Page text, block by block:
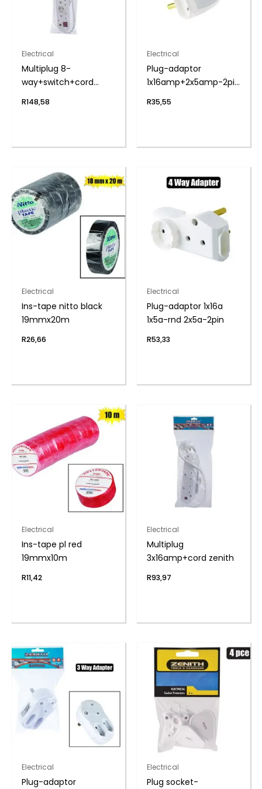
Electrical
Multiplug 8-
way+switch+cord
R148,58
Electrical
Plug-adaptor
1x16amp+2x5amp-2pin
R35,55
Electrical
Ins-tape nitto black
19mmx20m
R26,66
Electrical
Plug-adaptor 1x16a
1x5a-rnd 2x5a-2pin
R53,33
Electrical
Ins-tape pl red
19mmx10m
R11,42
Electrical
Multiplug
3x16amp+cord zenith
R93,97
Electrical
Plug-adaptor
Electrical
Plug socket-